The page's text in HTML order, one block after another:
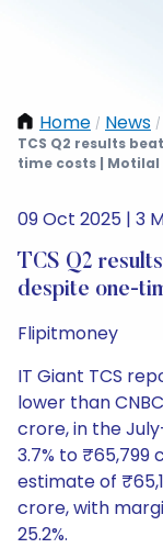
Home / News /
TCS Q2 results
time costs | Motilal
09 Oct 2025 | 3
TCS Q2
despite one-
Flipitmoney
IT Giant TCS
lower than
crore, in the
3.7% to ₹65,799
estimate of
crore, with
25.2%.